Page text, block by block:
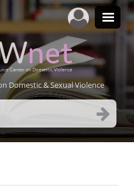
Domestic & Sexual Violence